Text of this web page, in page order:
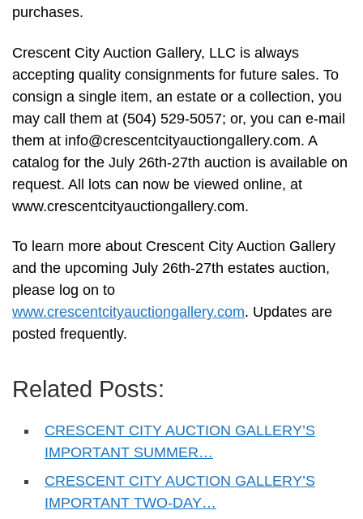
purchases.
Crescent City Auction Gallery, LLC is always
accepting quality consignments for future sales. To
consign a single item, an estate or a collection, you
may call them at (504) 529-5057; or, you can e-mail
them at info@crescentcityauctiongallery.com. A
catalog for the July 26th-27th auction is available on
request. All lots can now be viewed online, at
www.crescentcityauctiongallery.com.
To learn more about Crescent City Auction Gallery
and the upcoming July 26th-27th estates auction,
please log on to
www.crescentcityauctiongallery.com. Updates are
posted frequently.
Related Posts:
CRESCENT CITY AUCTION GALLERY’S
IMPORTANT SUMMER…
CRESCENT CITY AUCTION GALLERY’S
IMPORTANT TWO-DAY…